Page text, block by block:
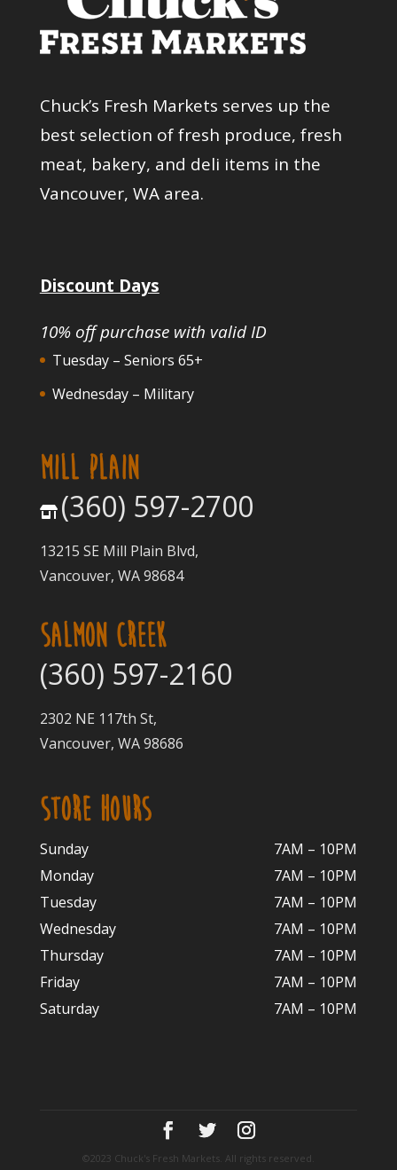
Chuck’s Fresh Markets serves up the
best selection of fresh produce, fresh
meat, bakery, and deli items in the
Vancouver, WA area.
Discount Days
10% off purchase with valid ID
Tuesday – Seniors 65+
Wednesday – Military
MILL PLAIN
(360) 597-2700
13215 SE Mill Plain Blvd,
Vancouver, WA 98684
SALMON CREEK
(360) 597-2160
2302 NE 117th St,
Vancouver, WA 98686
STORE HOURS
Sunday
7AM – 10PM
Monday
7AM – 10PM
Tuesday
7AM – 10PM
Wednesday
7AM – 10PM
Thursday
7AM – 10PM
Friday
7AM – 10PM
Saturday
7AM – 10PM
©2023 Chuck's Fresh Markets. All rights reserved.